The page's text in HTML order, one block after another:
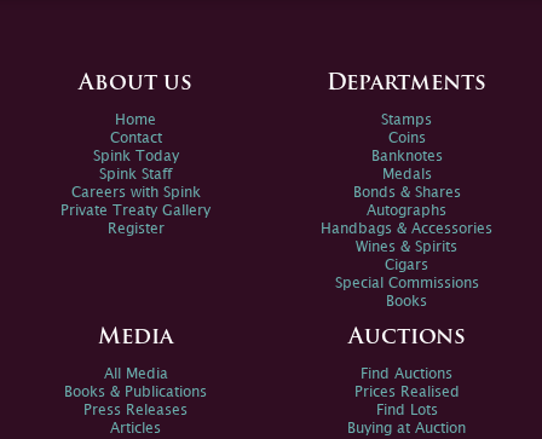
About us
Home
Contact
Spink Today
Spink Staff
Careers with Spink
Private Treaty Gallery
Register
Departments
Stamps
Coins
Banknotes
Medals
Bonds & Shares
Autographs
Handbags & Accessories
Wines & Spirits
Cigars
Special Commissions
Books
Media
All Media
Books & Publications
Press Releases
Articles
Auctions
Find Auctions
Prices Realised
Find Lots
Buying at Auction